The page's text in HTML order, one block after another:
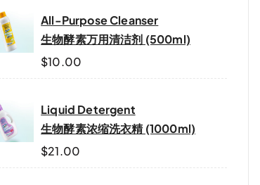
All-Purpose Cleanser
生物酵素万用清洁剂 (500ml)
$10.00
Liquid Detergent
生物酵素浓缩洗衣精 (1000ml)
$21.00